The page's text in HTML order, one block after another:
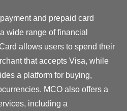
and prepaid card
wide range of financial
allows users to spend their
that accepts Visa, while
a platform for buying,
MCO also offers a
including a